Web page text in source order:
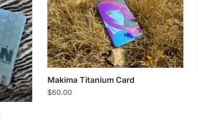
Makima Titanium Card
$60.00